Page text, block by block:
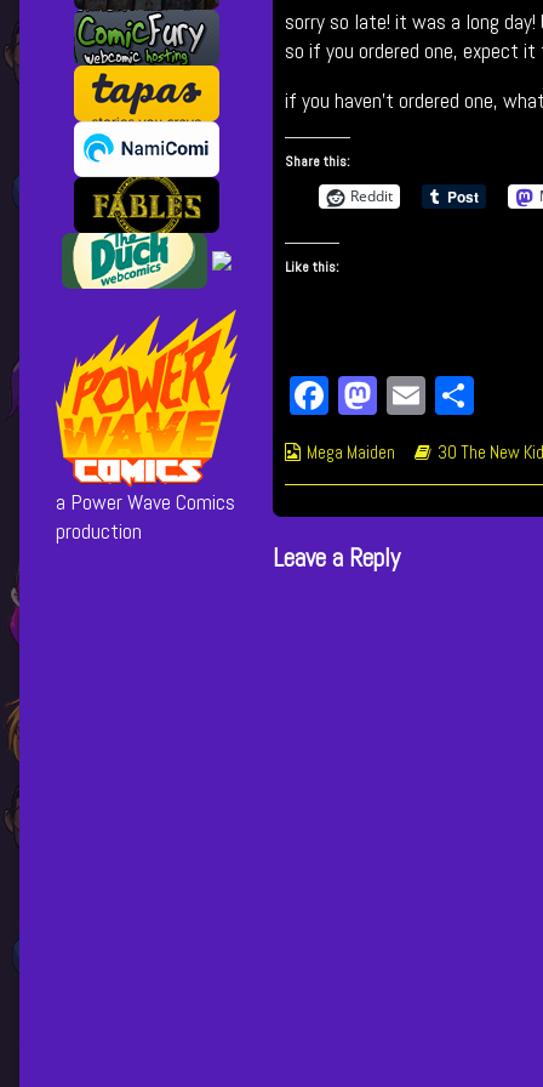
NEW
Leader…?
published
on
posts
by
author
NEW
Leader…?,
sorry so late! it was a long
so if you ordered one, expect
if you haven’t ordered one,
Share this:
Reddit
Like this:
Fa
ce
bo
ok
M
to
do
n
E
m
ail
ar
e
Webcomic
Mega Maiden
Webcomic
30 The New
Leave a Reply
a Power Wave Comics
production